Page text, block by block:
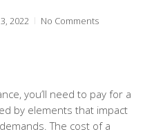
2022 No Comments
you’ll need to pay for a
by elements that impact
The cost of a